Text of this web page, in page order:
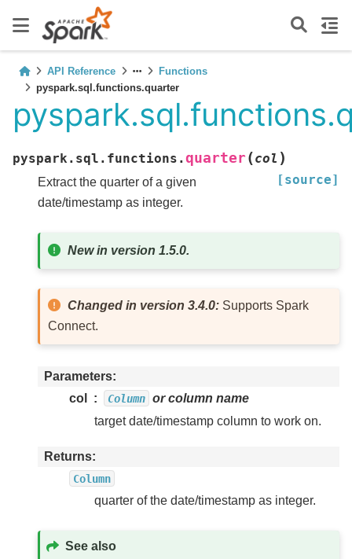
API Reference
Functions
pyspark.sql.functions.quarter
pyspark.sql.functions. quarter (col )
[source]
Extract the quarter of a given
date/timestamp as integer.
New in version 1.5.0.
Changed in version 3.4.0: Supports Spark
Connect.
Parameters
col
Column or column name
target date/timestamp column to work on.
Returns
Column
quarter of the date/timestamp as integer.
See also